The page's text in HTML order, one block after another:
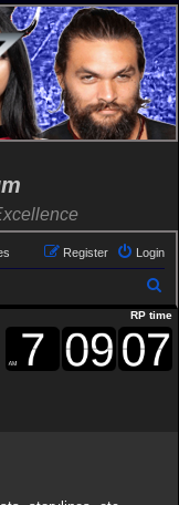
Login
Register
e
a
RP time